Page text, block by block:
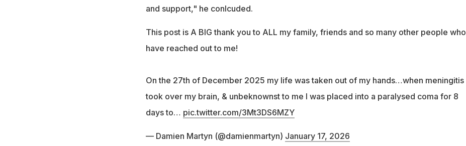
and support," he conlcuded.
This post is A BIG thank you to ALL my family, friends and so many other people who
have reached out to me!
On the 27th of December 2025 my life was taken out of my hands…when meningitis
took over my brain, & unbeknownst to me I was placed into a paralysed coma for 8
days to… pic.twitter.com/3Mt3DS6MZY
— Damien Martyn (@damienmartyn) January 17, 2026